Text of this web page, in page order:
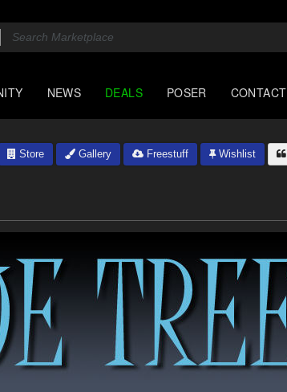
NEWS DEALS POSER CONTACT
Store Gallery Freestuff Wishlist